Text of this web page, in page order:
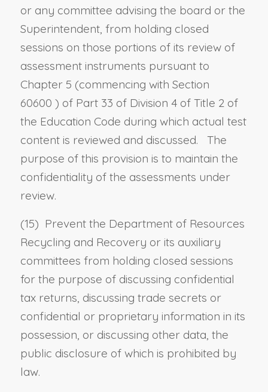
or any committee advising the board or the
Superintendent, from holding closed
sessions on those portions of its review of
assessment instruments pursuant to
Chapter 5 (commencing with Section
60600 ) of Part 33 of Division 4 of Title 2 of
the Education Code during which actual test
content is reviewed and discussed. The
purpose of this provision is to maintain the
confidentiality of the assessments under
review.
(15) Prevent the Department of Resources
Recycling and Recovery or its auxiliary
committees from holding closed sessions
for the purpose of discussing confidential
tax returns, discussing trade secrets or
confidential or proprietary information in its
possession, or discussing other data, the
public disclosure of which is prohibited by
law.